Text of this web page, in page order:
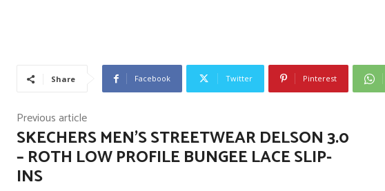
Share Facebook Twitter Pinterest
Previous article
SKECHERS MEN’S STREETWEAR DELSON 3.0
– ROTH LOW PROFILE BUNGEE LACE SLIP-
INS